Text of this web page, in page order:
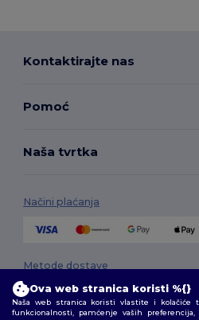
Kontaktirajte nas
Pomoć
Naša tvrtka
Načini plaćanja
Metode dostave
Ova web stranica koristi %{}
Naša web stranica koristi vlastite i kolačiće
funkcionalnosti, pamćenje vaših